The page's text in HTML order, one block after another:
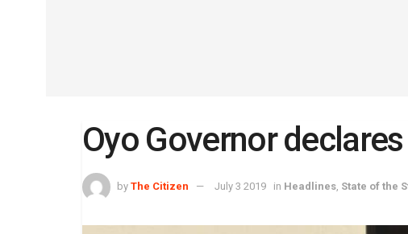
Oyo Governor
by The Citizen July 3 2019 in Headlines State of the